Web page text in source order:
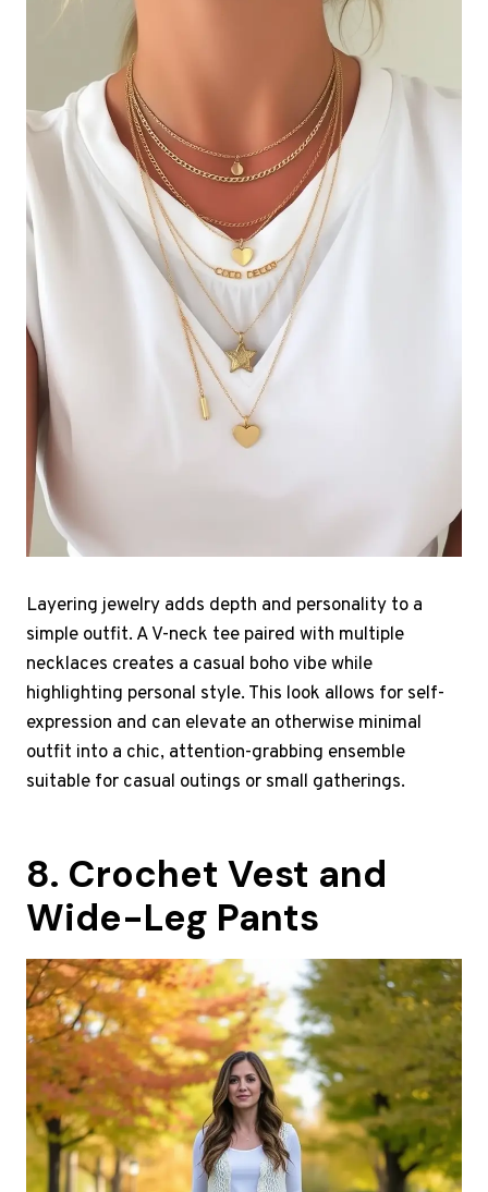
Layering jewelry adds depth and personality to a
simple outfit. A V-neck tee paired with multiple
necklaces creates a casual boho vibe while
highlighting personal style. This look allows for self-
expression and can elevate an otherwise minimal
outfit into a chic, attention-grabbing ensemble
suitable for casual outings or small gatherings.
8. Crochet Vest and
Wide-Leg Pants